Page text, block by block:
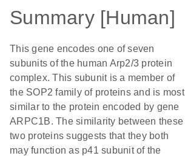
Summary [Human]
This gene encodes one of seven
subunits of the human Arp2/3 protein
complex. This subunit is a member of
the SOP2 family of proteins and is most
similar to the protein encoded by gene
ARPC1B. The similarity between these
two proteins suggests that they both
may function as p41 subunit of the